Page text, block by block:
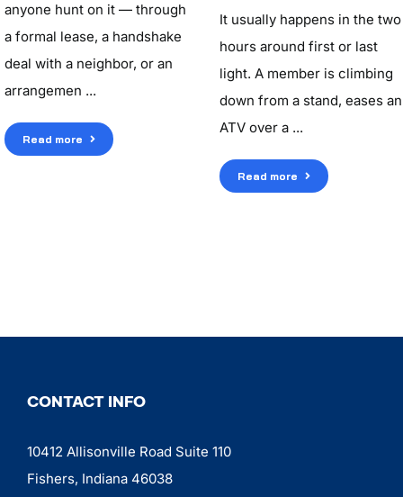
anyone hunt on it — through
a formal lease, a handshake
deal with a neighbor, or an
arrangemen ...
Read more
It usually happens in the two
hours around first or last
light. A member is climbing
down from a stand, eases an
ATV over a ...
Read more
CONTACT INFO
10412 Allisonville Road Suite 110
Fishers, Indiana 46038